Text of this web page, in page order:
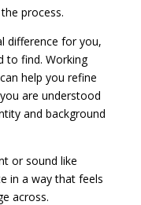
process.
difference for you,
to find. Working
help you refine
are understood
and background
or sound like
in a way that feels
across.